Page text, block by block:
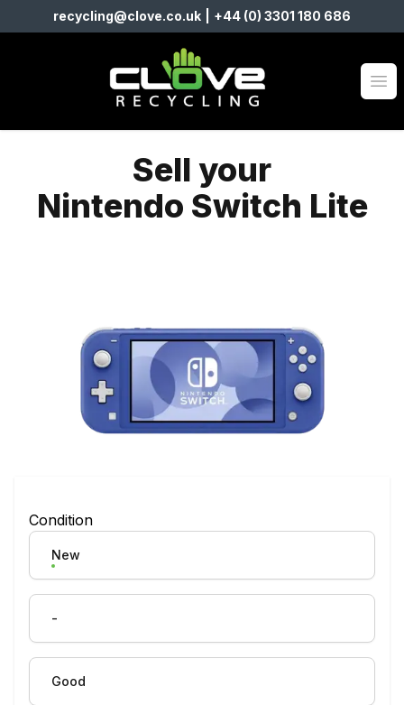
recycling@clove.co.uk +44 (0) 3301 180 686
Clove Recycling
Sell your
Nintendo Switch Lite
Condition
New
-
Good